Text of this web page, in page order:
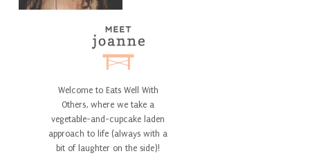
Welcome to Eats Well With
Others, where we take a
vegetable-and-cupcake laden
approach to life (always with a
bit of laughter on the side)!